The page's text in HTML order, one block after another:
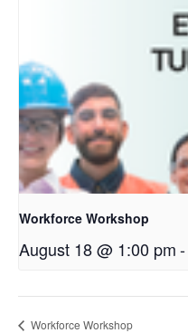
Workforce Workshop
August 18 @ 1:00 pm-
Workforce Workshop